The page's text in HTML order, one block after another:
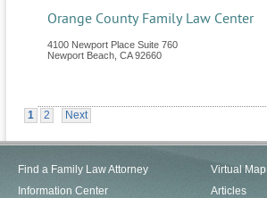
Orange County Family Law Center
4100 Newport Place Suite 760
Newport Beach CA 92660
1 2 Next
Find a Family Law Attorney
Information Center
Virtual Map
Articles